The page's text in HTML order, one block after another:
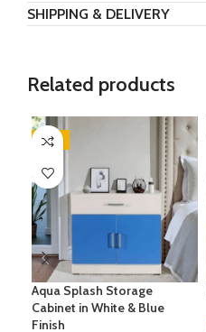
SHIPPING & DELIVERY
Related products
-17%
Aqua Splash Storage
Cabinet in White & Blue
Finish